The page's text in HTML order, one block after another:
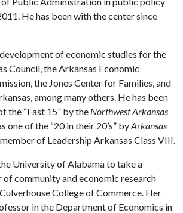
He has been with the center since
of economic studies for the
Council, the Arkansas Economic
the Jones Center for Families, and
among many others. He has been
the “Fast 15” by the Northwest Arkansas
one of the “20 in their 20’s” byArkansas
member of Leadership Arkansas Class VIII.
University of Alabama to take a
community and economic research
College of Commerce. Her
in the Department of Economics in